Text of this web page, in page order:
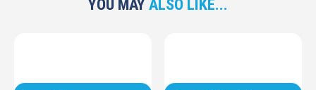
YOU MAYALSO LIKE...